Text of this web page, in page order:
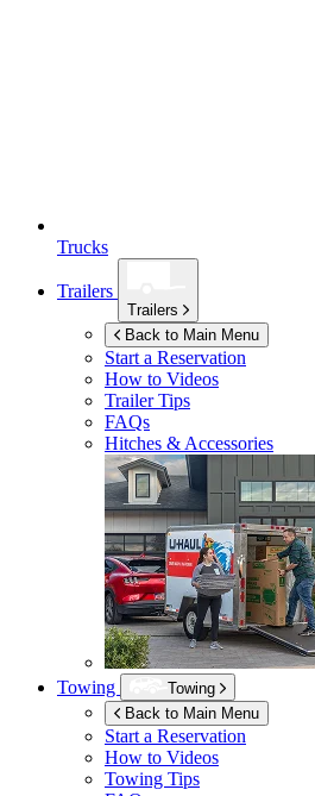
Trucks
Trailers
Trailers
Back to Main Menu
Start a Reservation
How to Videos
Trailer Tips
FAQs
Hitches & Accessories
Towing
Towing
Back to Main Menu
Start a Reservation
How to Videos
Towing Tips